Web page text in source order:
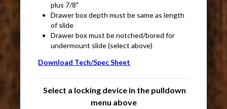
plus 7/8"
Drawer box depth must be same as length
of slide
Drawer box must be notched/bored for
undermount slide (select above)
Download Tech/Spec Sheet
Select a locking device in the pulldown
menu above